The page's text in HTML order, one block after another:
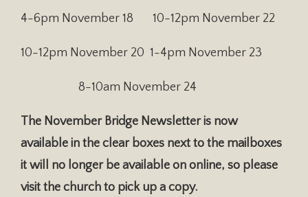
4-6pm November 18 10-12pm November 22
10-12pm November 20 1-4pm November 23
8-10am November 24
The November Bridge Newsletter is now
available in the clear boxes next to the mailboxes
it will no longer be available on online, so please
visit the church to pick up a copy.